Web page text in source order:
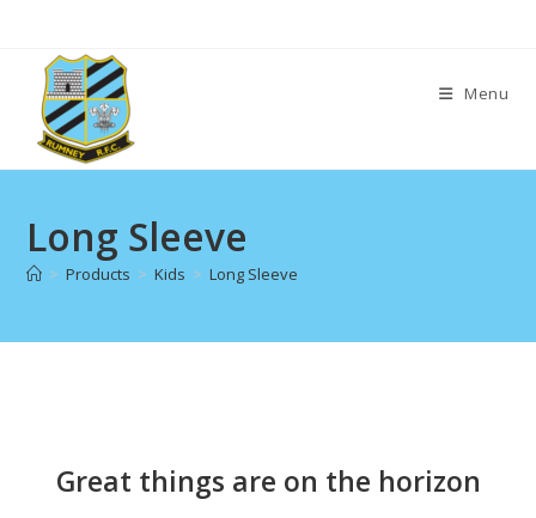
content
Menu
Long Sleeve
> Products > Kids > Long Sleeve
Great things are on the horizon